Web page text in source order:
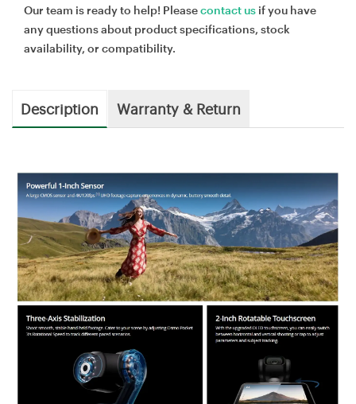
Our team is ready to help! Pleasecontact us if you have
any questions about product specifications, stock
availability, or compatibility.
Description Warranty & Return